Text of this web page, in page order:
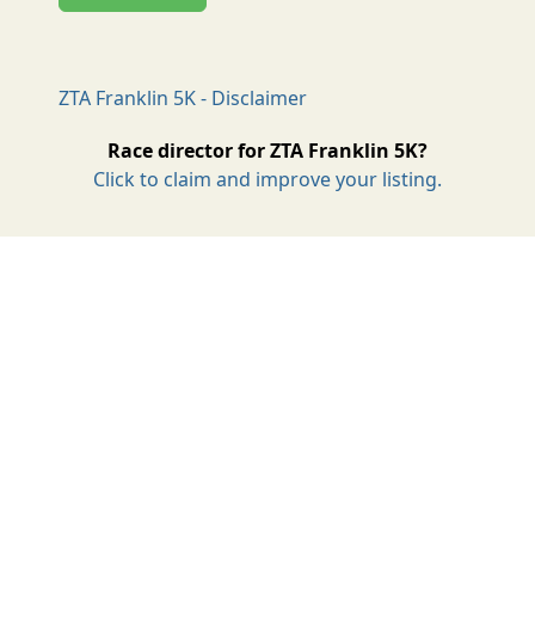
ZTA Franklin 5K - Disclaimer
Race director for ZTA Franklin 5K?
Click to claim and improve your listing.